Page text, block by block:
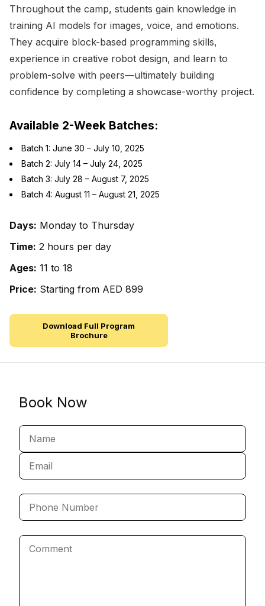
Throughout the camp, students gain knowledge in
training AI models for images, voice, and emotions.
They acquire block-based programming skills,
experience in creative robot design, and learn to
problem-solve with peers—ultimately building
confidence by completing a showcase-worthy project.
Available 2-Week Batches:
Batch 1: June 30 – July 10, 2025
Batch 2: July 14 – July 24, 2025
Batch 3: July 28 – August 7, 2025
Batch 4: August 11 – August 21, 2025
Days: Monday to Thursday
Time: 2 hours per day
Ages: 11 to 18
Price: Starting from AED 899
Download Full Program
Brochure
Book Now